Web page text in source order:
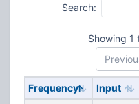
Search:
Showing
Frequency Input